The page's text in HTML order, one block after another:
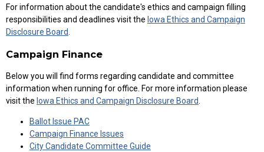
For information about the candidate's ethics and campaign filling
responsibilities and deadlines visit the Iowa Ethics and Campaign
Disclosure Board.
Campaign Finance
Below you will find forms regarding candidate and committee
information when running for office. For more information please
visit the Iowa Ethics and Campaign Disclosure Board
Ballot Issue PAC
Campaign Finance Issues
City Candidate Committee Guide